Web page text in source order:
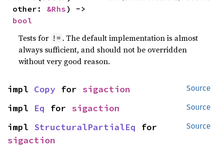
other: &Rhs
bool
Tests for != . The default implementation is almost
always sufficient, and should not be overridden
without very good reason.
Source
impl Copy for sigaction
Source
impl Eq for sigaction
Source
impl StructuralPartialEq
sigaction